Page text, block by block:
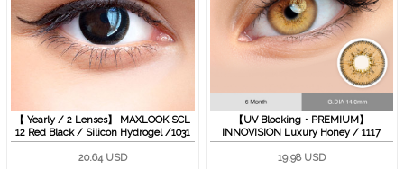
【 Yearly / 2 Lenses】 MAXLOOK SCL
12 Red Black / Silicon Hydrogel /1031
20.64 USD
【UV Blocking・PREMIUM】
INNOVISION Luxury Honey / 1117
19.98 USD